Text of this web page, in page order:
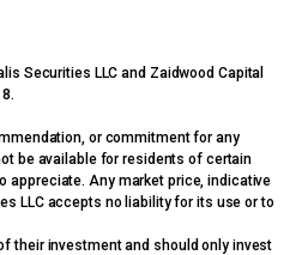
Securities LLC and Zaidwood Capital
or commitment for any
be available for residents of certain
appreciate. Any market price, indicative
LLC accepts no liability for its use or to
their investment and should only invest